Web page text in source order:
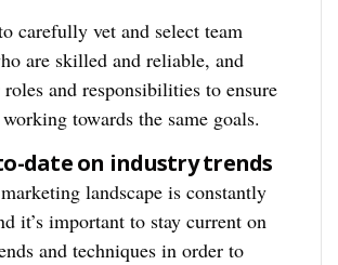
carefully vet and select team
are skilled and reliable, and
roles and responsibilities to ensure
towards the same goals.
date on industry trends
landscape is constantly
it’s important to stay current on
and techniques in order to